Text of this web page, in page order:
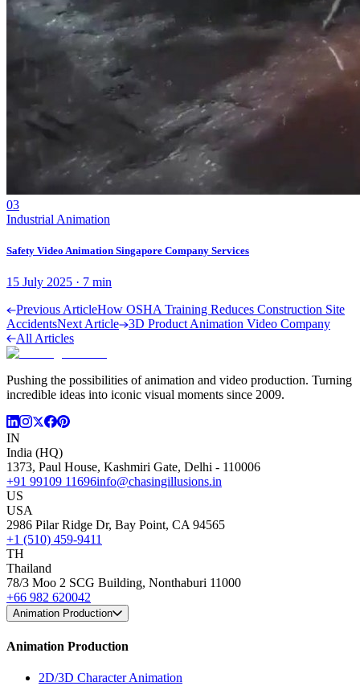
03
Industrial Animation
Safety Video Animation Singapore Company Services
15 July 2025 · 7 min
Previous ArticleHow OSHA Training Reduces Construction Site
AccidentsNext Article
3D Product Animation Video Company
All Articles
Pushing the possibilities of animation and video production. Turning
incredible ideas into iconic visual moments since 2009.
IN
India (HQ)
1373, Paul House, Kashmiri Gate, Delhi - 110006
+91 99109 11696info@chasingillusions.in
US
USA
2986 Pilar Ridge Dr, Bay Point, CA 94565
+1 (510) 459-9411
TH
Thailand
78/3 Moo 2 SCG Building, Nonthaburi 11000
+66 982 620042
Animation Production
Animation Production
2D/3D Character Animation